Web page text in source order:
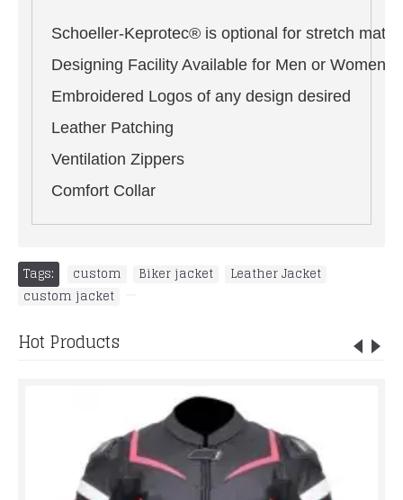
Schoeller-Keprotec® is optional for stretch
Designing Facility Available for Men or Women
Embroidered Logos of any design desired
Leather Patching
Ventilation Zippers
Comfort Collar
Tags: custom Biker jacket Leather Jacket
custom jacket
Hot Products